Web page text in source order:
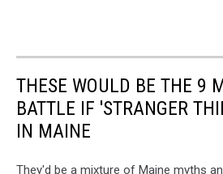
THESE WOULD BE THE 9
BATTLE IF 'STRANGER
IN MAINE
They'd be a mixture of Maine myths